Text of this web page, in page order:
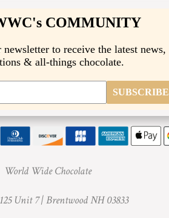
COMMUNITY
newsletter to receive the latest news,
& all-things chocolate.
SUBSCRIBE
World Wide Chocolate
Unit 7 |Brentwood NH 03833